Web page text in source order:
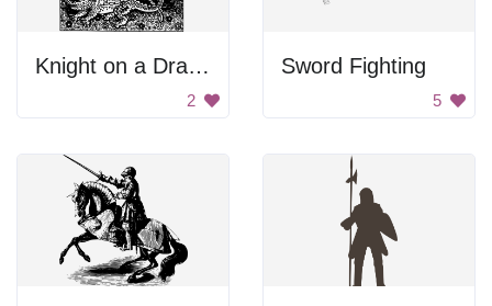
Knight on a Dragon
2
Sword Fighting
5